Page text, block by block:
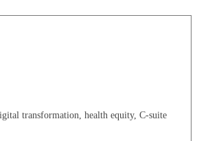
transformation, health equity, C-suite